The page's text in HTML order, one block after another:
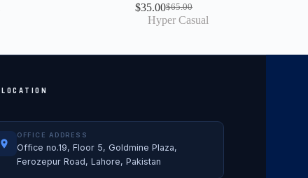
$65.00
$35.00
Hyper Casual
OFFICE ADDRESS
Office no.19, Floor 5, Goldmine Plaza,
Ferozepur Road, Lahore, Pakistan